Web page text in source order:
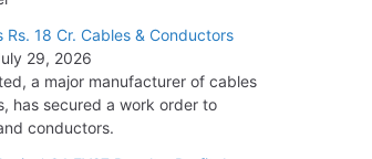
Rs. 18 Cr. Cables & Conductors
29, 2026
a major manufacturer of cables
has secured a work order to
conductors.